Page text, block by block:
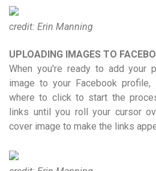
credit: Erin Manning
UPLOADING IMAGES TO
When you're ready to add your
image to your Facebook
where to click to start the
links until you roll your cursor
cover image to make the links